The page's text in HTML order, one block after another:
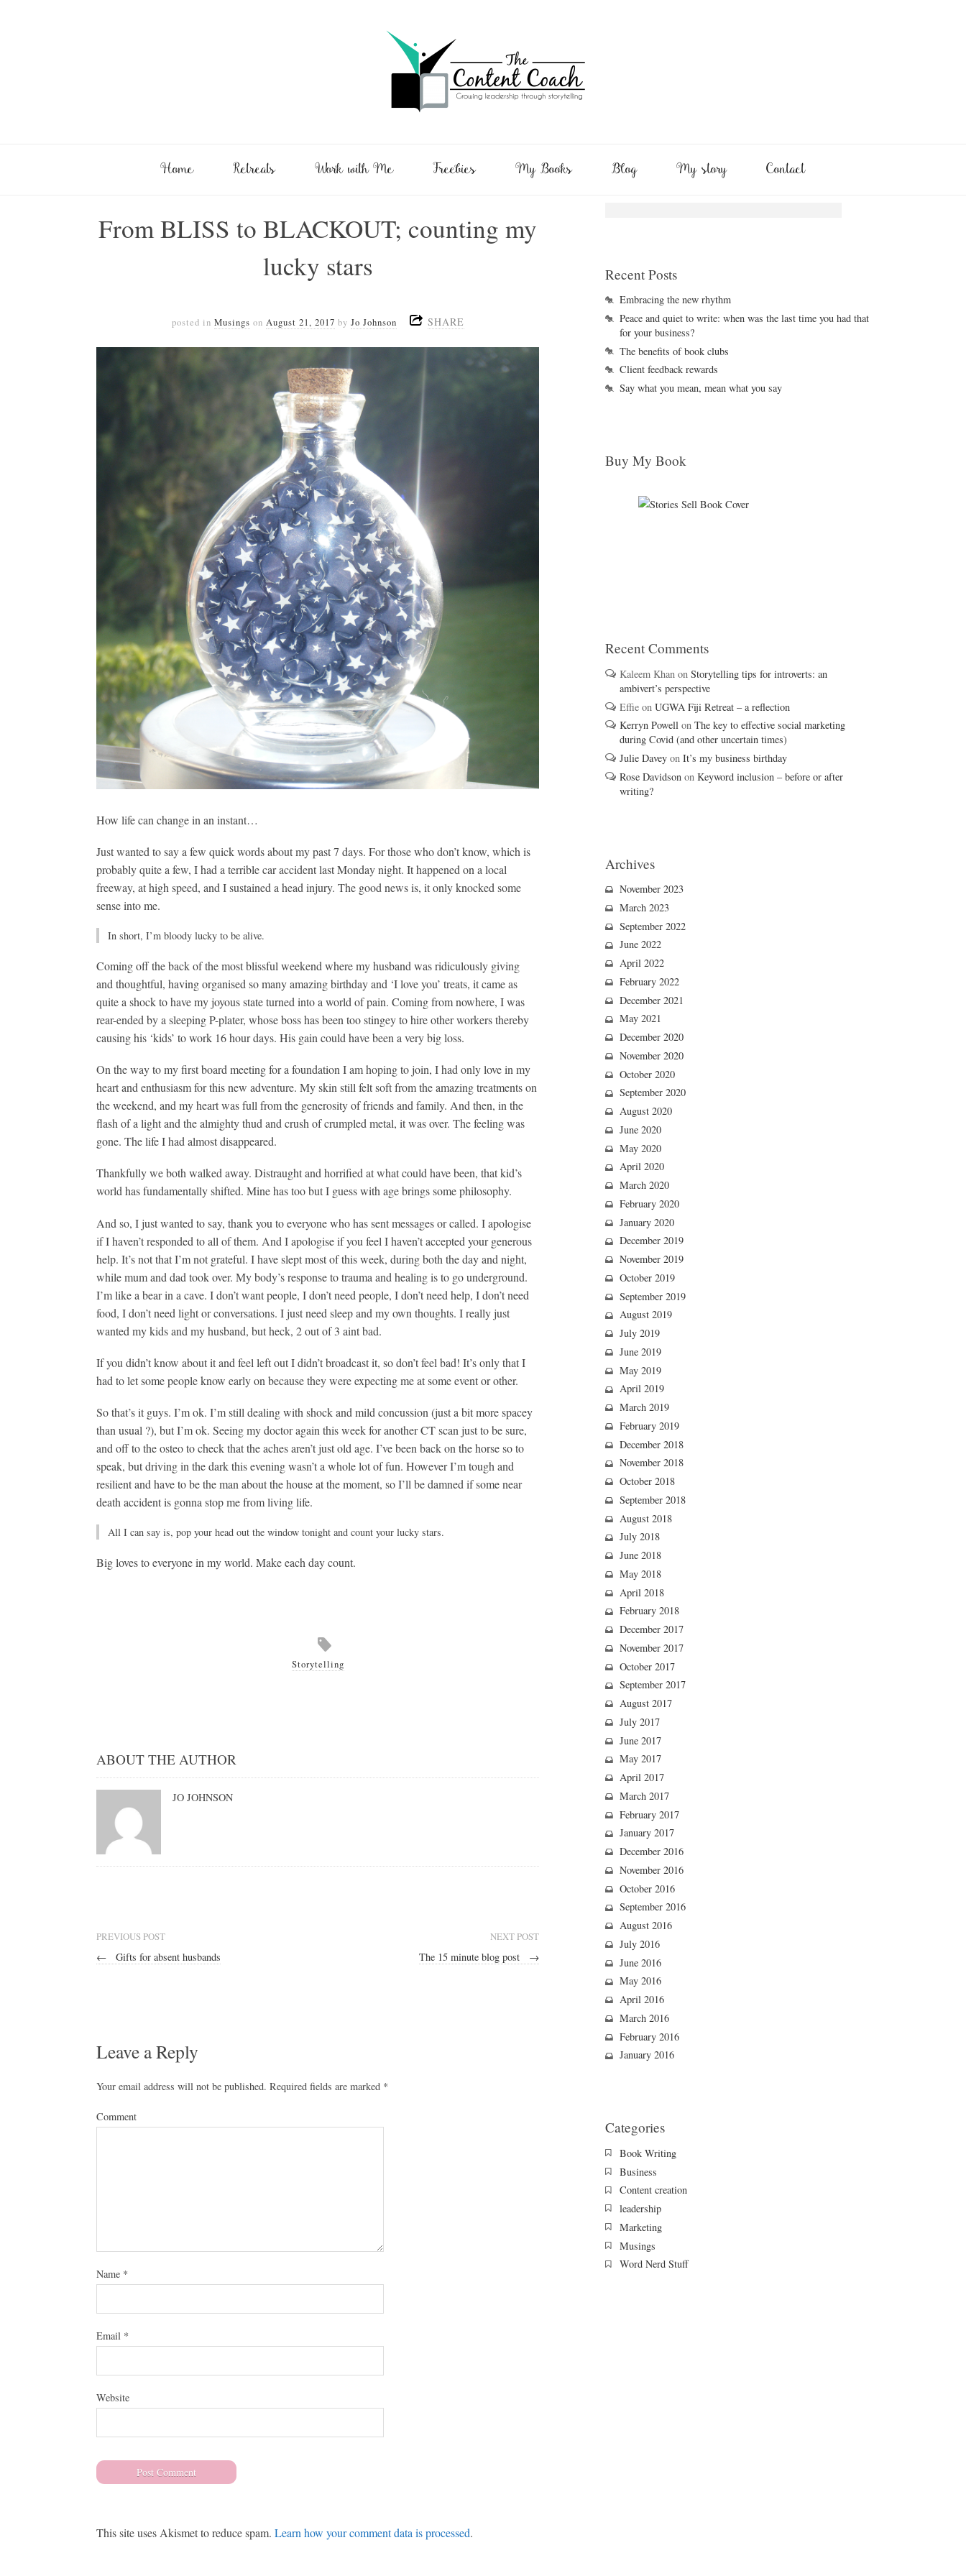
Home Retreats Work with Me Freebies My Books Blog My story Contact
From BLISS to BLACKOUT; counting my
lucky stars
posted in Musings on August 21, 2017 by Jo Johnson SHARE
How life can change in an instant…
Just wanted to say a few quick words about my past 7 days. For those who don’t know, whichis
probably quite a few, I had a terrible car accident last Monday night. It happened on a local
freeway, at high speed, and I sustained a head injury. The good news is, it only knocked some
sense into me.
In short, I’m bloody lucky to be alive.
Coming off the back of the most blissful weekend where my husband was ridiculously giving
and thoughtful, having organised so many amazing birthday and ‘I love you’ treats, it came as
quite a shock to have my joyous state turned into a world of pain. Coming from nowhere, I was
rear-ended by a sleeping P-plater, whose boss has been too stingey to hire other workers thereby
causing his ‘kids’ to work 16 hour days. His gain could have been a very big loss.
On the way to my first board meeting for a foundation I am hoping to join, I had only love in my
heart and enthusiasm for this new adventure. My skin still felt soft from the amazing treatments on
the weekend, and my heart was full from the generosity of friends and family. And then, in the
flash of a light and the almighty thud and crush of crumpled metal, it was over. The feeling was
gone. The life I had almost disappeared.
Thankfully we both walked away. Distraught and horrified at what could have been, that kid’s
world has fundamentally shifted. Mine has too but I guess with age brings some philosophy.
And so, I just wanted to say, thank you to everyone who has sent messages or called. I apologise
if I haven’t responded to all of them. And I apologise if you feel I haven’t accepted your generous
help. It’s not that I’m not grateful. I have slept most of this week, during both the day and night,
while mum and dad took over. My body’s response to trauma and healing is to go underground.
I’m like a bear in a cave. I don’t want people, I don’t need people, I don’t need help, I don’t need
food, I don’t need light or conversations. I just need sleep and my own thoughts. I really just
wanted my kids and my husband, but heck, 2 out of 3 aint bad.
If you didn’t know about it and feel left out I didn’t broadcast it, so don’t feel bad! It’s only that I
had to let some people know early on because they were expecting me at some event or other.
So that’s it guys. I’m ok. I’m still dealing with shock and mild concussion (just a bit more spacey
than usual ?), but I’m ok. Seeing my doctor again this week for another CT scan just to be sure,
and off to the osteo to check that the aches aren’t just old age. I’ve been back on the horse so to
speak, but driving in the dark this evening wasn’t a whole lot of fun. However I’m tough and
resilient and have to be the man about the house at the moment, so I’ll be damned if some near
death accident is gonna stop me from living life.
All I can say is, pop your head out the window tonight and count your lucky stars.
Big loves to everyone in my world. Make each day count.
Storytelling
ABOUT THE AUTHOR
JO JOHNSON
PREVIOUS POST
← Gifts for absent husbands
NEXT POST
The 15 minute blog post →
Leave a Reply
Your email address will not be published. Required fields are marked *
Comment
Name *
Email *
Website
This site uses Akismet to reduce spam.Learn how your comment data is processed.
Recent Posts
Embracing the new rhythm
Peace and quiet to write: when was the last time you had that
for your business?
The benefits of book clubs
Client feedback rewards
Say what you mean, mean what you say
Buy My Book
Recent Comments
Kaleem Khanon Storytelling tips for introverts: an
ambivert’s perspective
Effieon UGWA Fiji Retreat – a reflection
Kerryn Powellon The key to effective social marketing
during Covid (and other uncertain times)
Julie Daveyon It’s my business birthday
Rose Davidsonon Keyword inclusion – before or after
writing?
Archives
November 2023
March 2023
September 2022
June 2022
April 2022
February 2022
December 2021
May 2021
December 2020
November 2020
October 2020
September 2020
August 2020
June 2020
May 2020
April 2020
March 2020
February 2020
January 2020
December 2019
November 2019
October 2019
September 2019
August 2019
July 2019
June 2019
May 2019
April 2019
March 2019
February 2019
December 2018
November 2018
October 2018
September 2018
August 2018
July 2018
June 2018
May 2018
April 2018
February 2018
December 2017
November 2017
October 2017
September 2017
August 2017
July 2017
June 2017
May 2017
April 2017
March 2017
February 2017
January 2017
December 2016
November 2016
October 2016
September 2016
August 2016
July 2016
June 2016
May 2016
April 2016
March 2016
February 2016
January 2016
Categories
Book Writing
Business
Content creation
leadership
Marketing
Musings
Word Nerd Stuff